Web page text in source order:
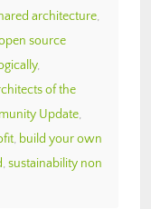
architecture,
source
,
of the
Update,
, build your own
, sustainability non